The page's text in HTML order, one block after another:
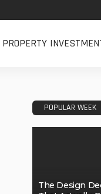
PROPERTY
POPULAR WEEK
The Design